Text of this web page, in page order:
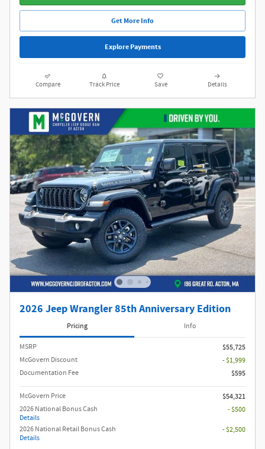
Get More Info
Explore Payments
Compare Track Price Save Details
2026 Jeep Wrangler 85th Anniversary Edition
Pricing Info
MSRP
$55,725
McGovern Discount
- $1,999
Documentation Fee
$595
McGovern Price
$54,321
2026 National Bonus Cash
Details
- $500
2026 National Retail Bonus Cash
Details
- $2,500